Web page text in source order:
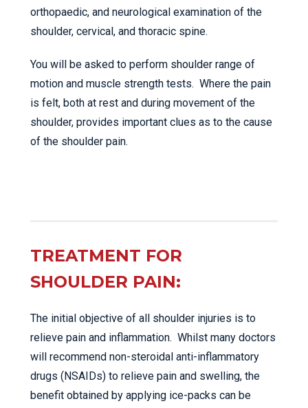
orthopaedic, and neurological examination of the
shoulder, cervical, and thoracic spine.
You will be asked to perform shoulder range of
motion and muscle strength tests. Where the pain
is felt, both at rest and during movement of the
shoulder, provides important clues as to the cause
of the shoulder pain.
TREATMENT FOR
SHOULDER PAIN:
The initial objective of all shoulder injuries is to
relieve pain and inflammation. Whilst many doctors
will recommend non-steroidal anti-inflammatory
drugs (NSAIDs) to relieve pain and swelling, the
benefit obtained by applying ice-packs can be